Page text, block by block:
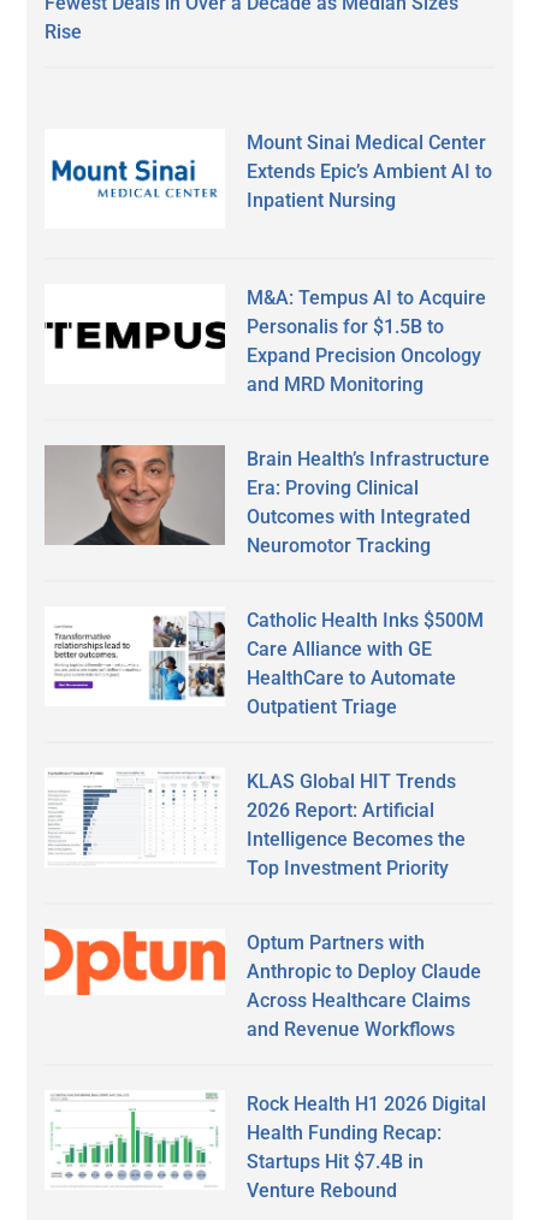
Rise
Mount Sinai Medical Center
Extends Epic’s Ambient AI to
Inpatient Nursing
M&A: Tempus AI to Acquire
Personalis for $1.5B to
Expand Precision Oncology
and MRD Monitoring
Brain Health’s Infrastructure
Era: Proving Clinical
Outcomes with Integrated
Neuromotor Tracking
Catholic Health Inks $500M
Care Alliance with GE
HealthCare to Automate
Outpatient Triage
KLAS Global HIT Trends
2026 Report: Artificial
Intelligence Becomes the
Top Investment Priority
Optum Partners with
Anthropic to Deploy Claude
Across Healthcare Claims
and Revenue Workflows
Rock Health H1 2026 Digital
Health Funding Recap:
Startups Hit $7.4B in
Venture Rebound